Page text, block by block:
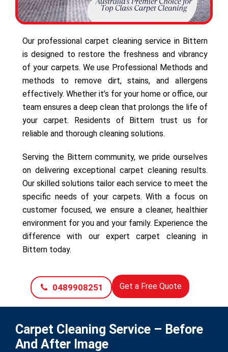
Our professional carpet cleaning service in Bittern
is designed to restore the freshness and vibrancy
of your carpets. We use Professional Methods and
methods to remove dirt, stains, and allergens
effectively. Whether it’s for your home or office, our
team ensures a deep clean that prolongs the life of
your carpet. Residents of Bittern trust us for
reliable and thorough cleaning solutions.
Serving the Bittern community, we pride ourselves
on delivering exceptional carpet cleaning results.
Our skilled solutions tailor each service to meet the
specific needs of your carpets. With a focus on
customer focused, we ensure a cleaner, healthier
environment for you and your family. Experience the
difference with our expert carpet cleaning in
Bittern today.
0489908251 Get a Free Quote
Carpet Cleaning Service – Before
And After Image